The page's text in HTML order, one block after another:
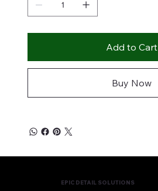
Add to Cart
Buy Now
EPIC DETAIL SOLUTIONS